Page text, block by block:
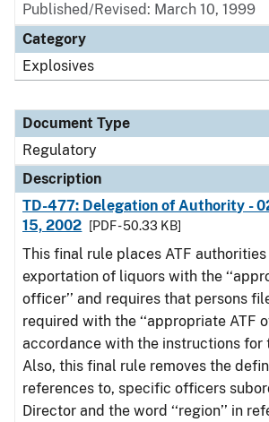
Published/Revised: March 10, 1999
Category
Explosives
Document Type
Regulatory
Description
TD-477: Delegation of Authority -
15, 2002
[PDF - 50.33 KB]
This final rule places ATF
exportation of liquors with the
officer’’ and requires that persons
required with the ‘‘appropriate ATF
accordance with the instructions for
Also, this final rule removes the
references to, specific officers
Director and the word ‘‘region’’ in